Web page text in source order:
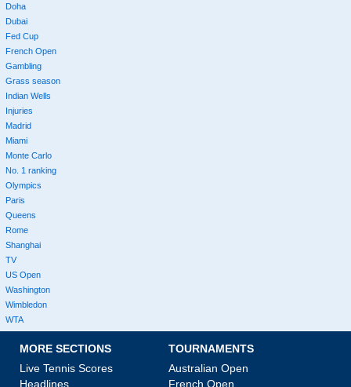
Doha
Dubai
Fed Cup
French Open
Gambling
Grass season
Indian Wells
Injuries
Madrid
Miami
Monte Carlo
No. 1 ranking
Olympics
Paris
Queens
Rome
Shanghai
TV
US Open
Washington
Wimbledon
WTA
MORE SECTIONS
Live Tennis Scores
Headlines
TOURNAMENTS
Australian Open
French Open